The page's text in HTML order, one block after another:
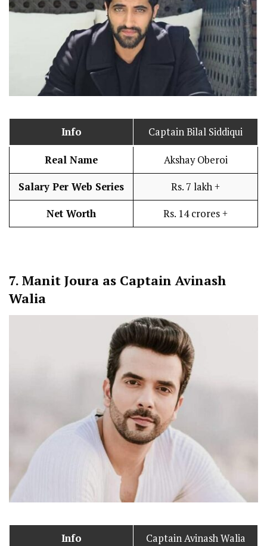
Info Captain Bilal Siddiqui
Real Name Akshay Oberoi
Salary Per Web Series Rs. 7 lakh +
Net Worth Rs. 14 crores +
7. Manit Joura as Captain Avinash
Walia
Info Captain Avinash Walia